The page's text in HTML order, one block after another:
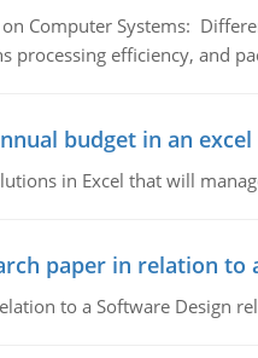
Computer Systems:
processing efficiency, and
budget in an
in Excel that will
paper in relation to
to a Software Design